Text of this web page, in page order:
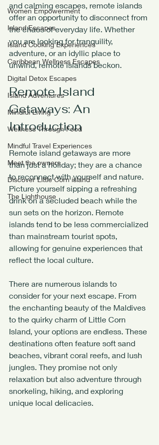
Women Empowerment
Island Escapes
Island Cooking Experiences
Caribbean Wellness Escapes
Digital Detox Escapes
Island Adventures
Mindful Living
Wellness Through Food
Mindful Travel Experiences
Meet the owners
Discover Little Corn island
The Lighthouse
and calming escapes, remote islands
offer an opportunity to disconnect from
the chaos of everyday life. Whether
you are looking for tranquility,
adventure, or an idyllic place to
unwind, remote islands beckon.
Remote Island
Getaways: An
Introduction
Remote island getaways are more
than just a holiday; they are a chance
to reconnect with yourself and nature.
Picture yourself sipping a refreshing
drink on a secluded beach while the
sun sets on the horizon. Remote
islands tend to be less commercialized
than mainstream tourist spots,
allowing for genuine experiences that
reflect the local culture.
There are numerous islands to
consider for your next escape. From
the enchanting beauty of the Maldives
to the quirky charm of Little Corn
Island, your options are endless. These
destinations often feature soft sand
beaches, vibrant coral reefs, and lush
jungles. They promise not only
relaxation but also adventure through
snorkeling, hiking, and exploring
unique local delicacies.